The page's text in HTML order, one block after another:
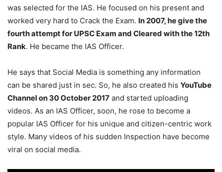
was selected for the IAS. He focused on his present and
worked very hard to Crack the Exam. In 2007, he give the
fourth attempt for UPSC Exam and Cleared with the 12th
Rank. He became the IAS Officer.
He says that Social Media is something any information
can be shared just in sec. So, he also created his YouTube
Channel on 30 October 2017 and started uploading
videos. As an IAS Officer, soon, he rose to become a
popular IAS Officer for his unique and citizen-centric work
style. Many videos of his sudden Inspection have become
viral on social media.